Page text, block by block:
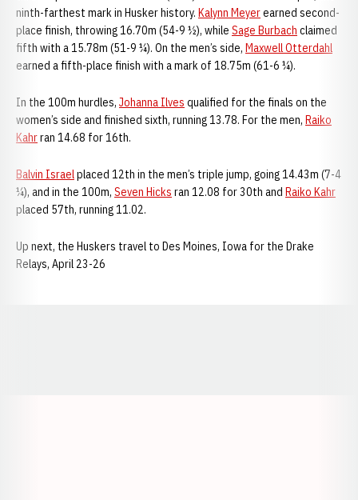
ninth-farthest mark in Husker history. Kalynn Meyerearned second-
place finish, throwing 16.70m (54-9 ½), while Sage Burbach claimed
fifth with a 15.78m (51-9 ¼). On the men’s side, Maxwell Otterdahl
earned a fifth-place finish with a mark of 18.75m (61-6 ¼).
In the 100m hurdles, Johanna Ilves qualified for the finals on the
women’s side and finished sixth, running 13.78. For the men, Raiko
Kahrran 14.68 for 16th.
Balvin Israelplaced 12th in the men’s triple jump, going 14.43m (7-4
¼), and in the 100m, Seven Hicks ran 12.08 for 30th and Raiko Kahr
placed 57th, running 11.02.
Up next, the Huskers travel to Des Moines, Iowa for the Drake
Relays, April 23-26